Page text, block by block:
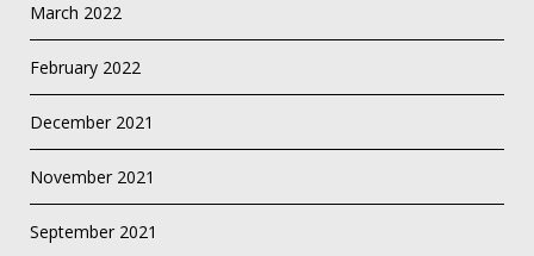
March 2022
February 2022
December 2021
November 2021
September 2021